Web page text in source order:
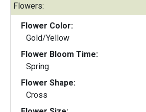
Flowers:
Flower Color:
Gold/Yellow
Flower Bloom Time:
Spring
Flower Shape:
Cross